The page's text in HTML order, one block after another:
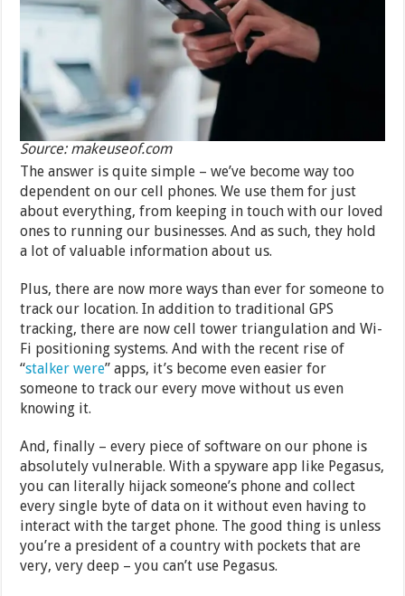
Source: makeuseof.com
The answer is quite simple – we’ve become way too
dependent on our cell phones. We use them for just
about everything, from keeping in touch with our loved
ones to running our businesses. And as such, they hold
a lot of valuable information about us.
Plus, there are now more ways than ever for someone to
track our location. In addition to traditional GPS
tracking, there are now cell tower triangulation and Wi-
Fi positioning systems. And with the recent rise of
“stalker were” apps, it’s become even easier for
someone to track our every move without us even
knowing it.
And, finally – every piece of software on our phone is
absolutely vulnerable. With a spyware app like Pegasus,
you can literally hijack someone’s phone and collect
every single byte of data on it without even having to
interact with the target phone. The good thing is unless
you’re a president of a country with pockets that are
very, very deep – you can’t use Pegasus.